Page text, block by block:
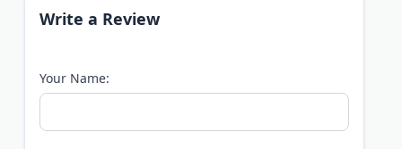
Write a Review
Your Name: